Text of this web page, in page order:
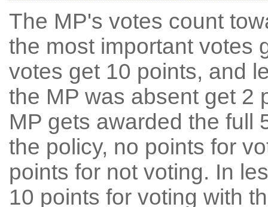
The MP's votes count
the most important votes
votes get 10 points, and
the MP was absent get 2
MP gets awarded the full
the policy, no points for
points for not voting. In
10 points for voting with